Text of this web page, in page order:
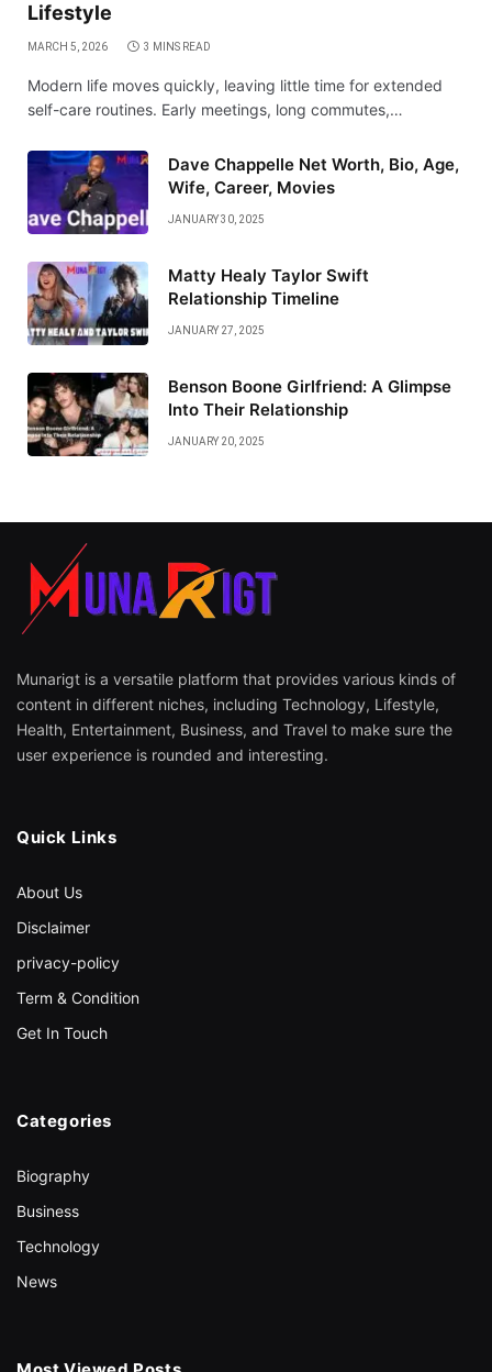
Lifestyle
MARCH 5, 2026 3 MINS READ
Modern life moves quickly, leaving little time for extended
self-care routines. Early meetings, long commutes,…
Dave Chappelle Net Worth, Bio, Age,
Wife, Career, Movies
JANUARY 30, 2025
Matty Healy Taylor Swift
Relationship Timeline
JANUARY 27, 2025
Benson Boone Girlfriend: A Glimpse
Into Their Relationship
JANUARY 20, 2025
Munarigt is a versatile platform that provides various kinds of
content in different niches, including Technology, Lifestyle,
Health, Entertainment, Business, and Travel to make sure the
user experience is rounded and interesting.
Quick Links
About Us
Disclaimer
privacy-policy
Term & Condition
Get In Touch
Categories
Biography
Business
Technology
News